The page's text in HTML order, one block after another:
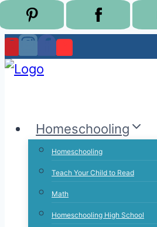
Skip
to
Homeschooling
Homeschooling
Teach Your Child to Read
Math
Homeschooling High School